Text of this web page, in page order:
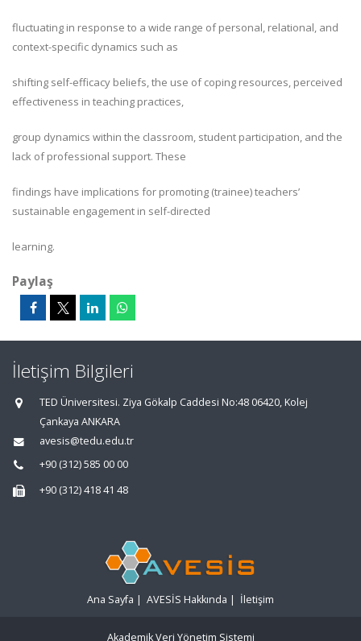
fluctuating in response to a wide range of personal, relational, and
context-specific dynamics such as
shifting self-efficacy beliefs, the use of coping resources, perceived
effectiveness in teaching practices,
group dynamics within the classroom, student participation, and the
lack of professional support. These
findings have implications for promoting (trainee) teachers’
sustainable engagement in self-directed
learning.
Paylaş
İletişim Bilgileri
TED Üniversitesi. Ziya Gökalp Caddesi No:48 06420, Kolej
Çankaya ANKARA
avesis@tedu.edu.tr
+90 (312) 585 00 00
+90 (312) 418 41 48
Ana Sayfa | AVESİS Hakkında | İletişim
Akademik Veri Yönetim Sistemi